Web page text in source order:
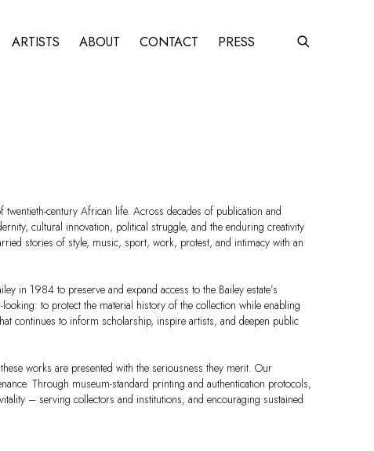
ARTISTS ABOUT CONTACT PRESS
century African life. Across decades of publication and
cultural innovation, political struggle, and the enduring creativity
stories of style, music, sport, work, protest, and intimacy with an
in 1984 to preserve and expand access to the Bailey estate’s
to protect the material history of the collection while enabling
continues to inform scholarship, inspire artists, and deepen public
works are presented with the seriousness they merit. Our
Through museum-standard printing and authentication protocols,
– serving collectors and institutions, and encouraging sustained